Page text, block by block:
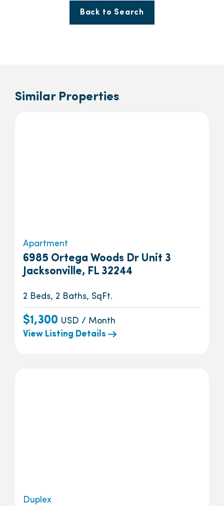
Back to Search
Similar Properties
Apartment
6985 Ortega Woods Dr Unit 3
Jacksonville, FL 32244
2 Beds, 2 Baths, SqFt.
$1,300 USD / Month
View Listing Details
Duplex